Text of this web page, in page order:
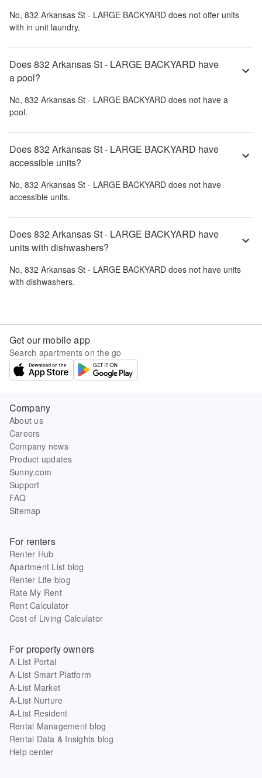
No, 832 Arkansas St - LARGE BACKYARD does not offer units
with in unit laundry.
Does 832 Arkansas St - LARGE BACKYARD have
a pool?
No, 832 Arkansas St - LARGE BACKYARD does not have a
pool.
Does 832 Arkansas St - LARGE BACKYARD have
accessible units?
No, 832 Arkansas St - LARGE BACKYARD does not have
accessible units.
Does 832 Arkansas St - LARGE BACKYARD have
units with dishwashers?
No, 832 Arkansas St - LARGE BACKYARD does not have units
with dishwashers.
Get our mobile app
Search apartments on the go
Company
About us
Careers
Company news
Product updates
Sunny.com
Support
FAQ
Sitemap
For renters
Renter Hub
Apartment List blog
Renter Life blog
Rate My Rent
Rent Calculator
Cost of Living Calculator
For property owners
A-List Portal
A-List Smart Platform
A-List Market
A-List Nurture
A-List Resident
Rental Management blog
Rental Data & Insights blog
Help center